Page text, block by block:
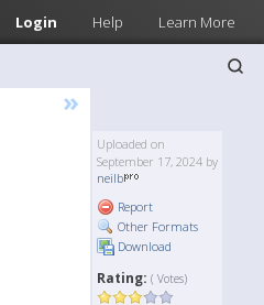
Login Help Learn More
»
Uploaded on
September 17, 2024 by
neilb
Report
Other Formats
Download
Rating: ( Votes)